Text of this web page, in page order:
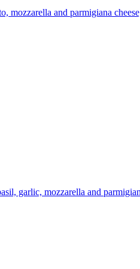
mozzarella and parmigiana
garlic, mozzarella and